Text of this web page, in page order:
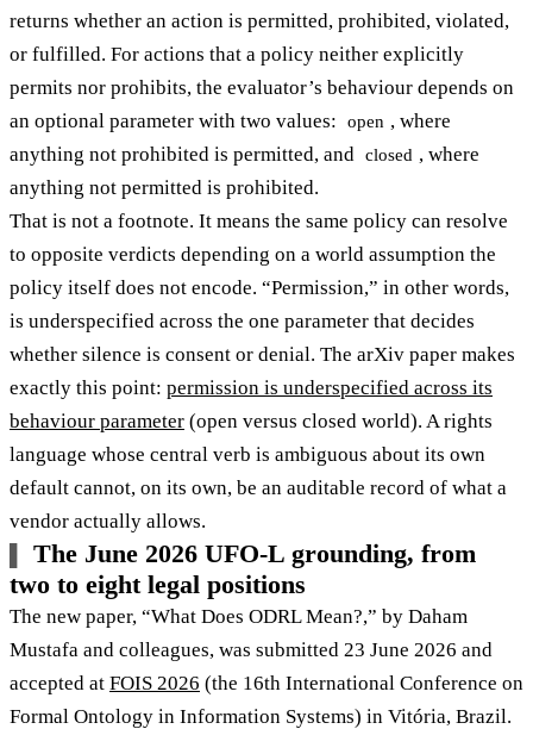
returns whether an action is permitted, prohibited, violated,
or fulfilled. For actions that a policy neither explicitly
permits nor prohibits, the evaluator’s behaviour depends on
an optional parameter with two values:
open , where
anything not prohibited is permitted, and closed , where
anything not permitted is prohibited.
That is not a footnote. It means the same policy can resolve
to opposite verdicts depending on a world assumption the
policy itself does not encode. “Permission,” in other words,
is underspecified across the one parameter that decides
whether silence is consent or denial. The arXiv paper makes
exactly this point: permission is underspecified across its
behaviour parameter (open versus closed world). A rights
language whose central verb is ambiguous about its own
default cannot, on its own, be an auditable record of what a
vendor actually allows.
The June 2026 UFO-L grounding, from
two to eight legal positions
The new paper, “What Does ODRL Mean?,” by Daham
Mustafa and colleagues, was submitted 23 June 2026 and
accepted at FOIS 2026 (the 16th International Conference on
Formal Ontology in Information Systems) in Vitória, Brazil.